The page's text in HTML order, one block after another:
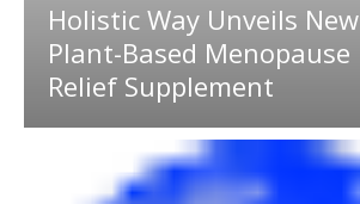
Holistic Way Unveils New
Plant-Based Menopause
Relief Supplement